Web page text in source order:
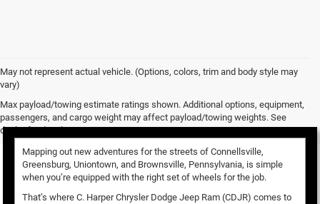
May not represent actual vehicle. (Options, colors, trim and body style may
vary)
Max payload/towing estimate ratings shown. Additional options, equipment,
passengers, and cargo weight may affect payload/towing weights. See
dealer for details.
Used Vehicles for Sale
Mapping out new adventures for the streets of Connellsville,
Greensburg, Uniontown, and Brownsville, Pennsylvania, is simple
when you’re equipped with the right set of wheels for the job.
That’s where C. Harper Chrysler Dodge Jeep Ram (CDJR) comes to